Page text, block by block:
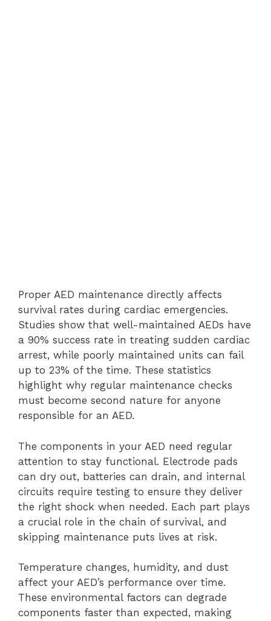
Proper AED maintenance directly affects
survival rates during cardiac emergencies.
Studies show that well-maintained AEDs have
a 90% success rate in treating sudden cardiac
arrest, while poorly maintained units can fail
up to 23% of the time. These statistics
highlight why regular maintenance checks
must become second nature for anyone
responsible for an AED.
The components in your AED need regular
attention to stay functional. Electrode pads
can dry out, batteries can drain, and internal
circuits require testing to ensure they deliver
the right shock when needed. Each part plays
a crucial role in the chain of survival, and
skipping maintenance puts lives at risk.
Temperature changes, humidity, and dust
affect your AED’s performance over time.
These environmental factors can degrade
components faster than expected, making